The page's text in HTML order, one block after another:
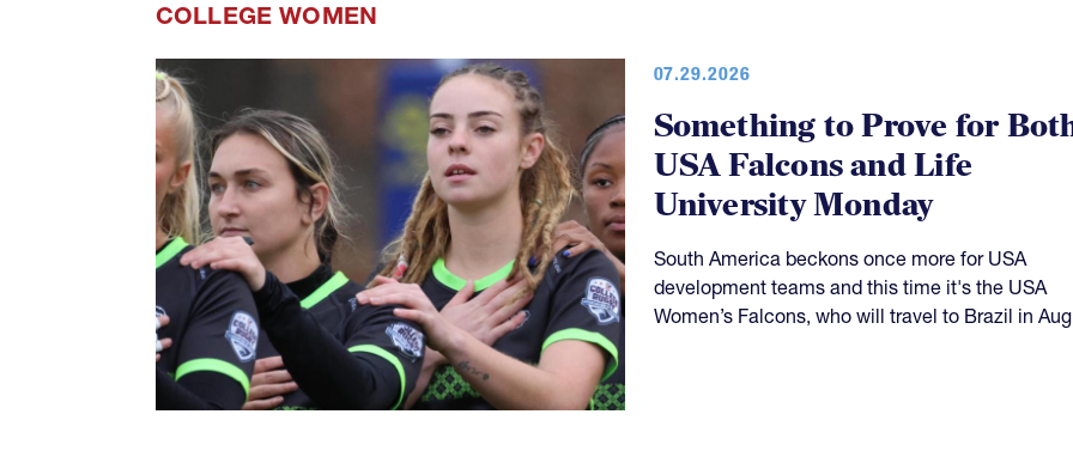
COLLEGE WOMEN
07.29.2026
Something to Prove for
USA Falcons and Life
University Monday
South America beckons once more for USA
development teams and this time it's the USA
Women’s Falcons, who will travel to Brazil in